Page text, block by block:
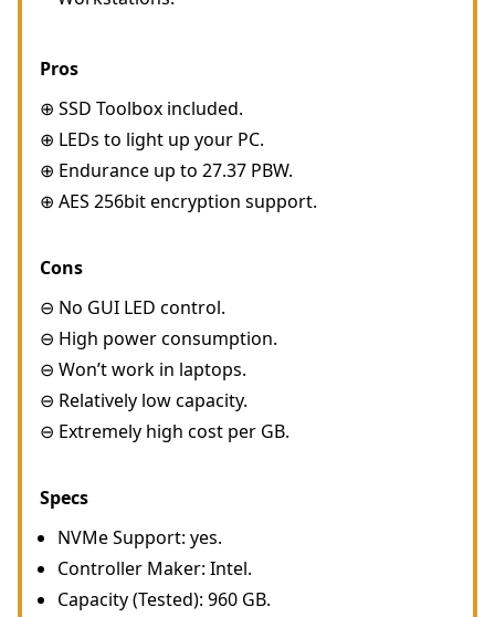
Pros
⊕ SSD Toolbox included.
⊕ LEDs to light up your PC.
⊕ Endurance up to 27.37 PBW.
⊕ AES 256bit encryption support.
Cons
⊖ No GUI LED control.
⊖ High power consumption.
⊖ Won’t work in laptops.
⊖ Relatively low capacity.
⊖ Extremely high cost per GB.
Specs
NVMe Support: yes.
Controller Maker: Intel.
Capacity (Tested): 960 GB.